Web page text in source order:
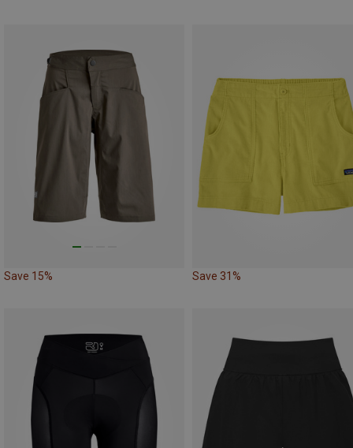
Save 15% Save 31%